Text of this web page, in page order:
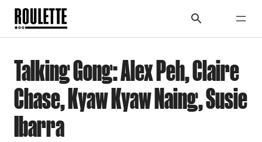
Talking Gong: Alex Peh, Claire
Chase, Kyaw Kyaw Naing, Susie
Ibarra